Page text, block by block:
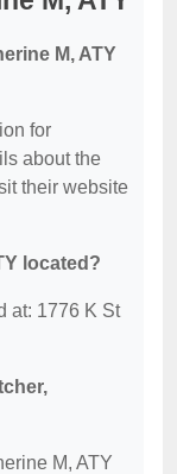
M, ATY
for
about the
their website
located?
at: 1776 K St
M, ATY